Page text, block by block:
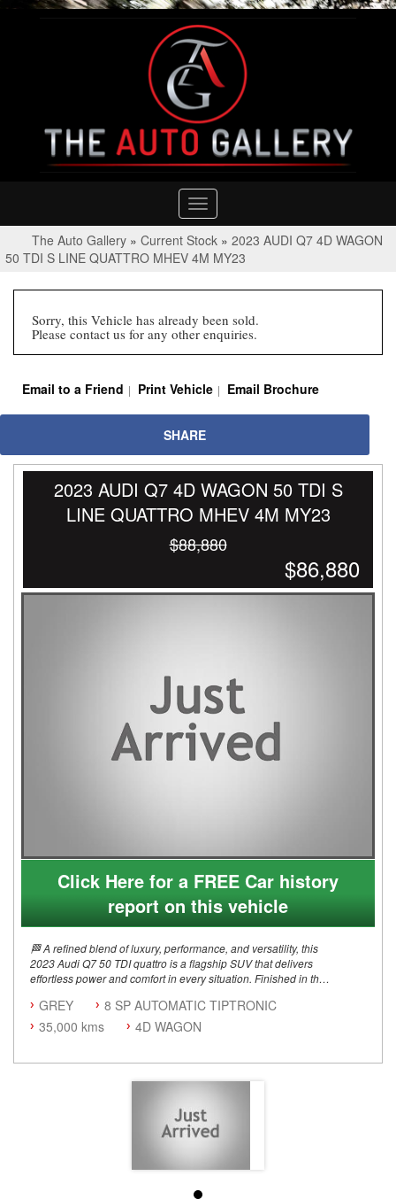
Toggle
navigation
The Auto Gallery » Current Stock » 2023 AUDI Q7 4D WAGON
50 TDI S LINE QUATTRO MHEV 4M MY23
Sorry, this Vehicle has already been sold.
Please contact us for any other enquiries.
Email to a Friend Print Vehicle Email Brochure
SHARE
2023 AUDI Q7 4D WAGON 50 TDI S
LINE QUATTRO MHEV 4M MY23
$88,880
$86,880
Click Here for a FREE Car history
report on this vehicle
🏁 A refined blend of luxury, performance, and versatility, this
2023 Audi Q7 50 TDI quattro is a flagship SUV that delivers
effortless power and comfort in every situation. Finished in the
by the S line package and Black Styling Pack, giving it a
commanding road presence with a sleek, modern edge
Power Output 8-Speed Tiptronic Automatic quattro All-Wheel
Drive S line Package Black Styling Package Adaptive Air
Glass Sunroof Tow Bar (Factory)
Climate Control Audi Virtual Cockpit Plus Head-Up Display
Audi Connect Navigation & Infotainment Bang & Olufsen 3D
GREY
8 SP AUTOMATIC TIPTRONIC
35,000 kms
4D WAGON